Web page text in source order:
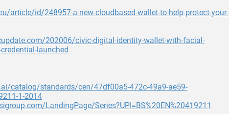
article/id/248957-a-new-cloudbased-wallet-to-help-protect-your-
202006/civic-digital-identity-wallet-with-facial-
launched
catalog/standards/cen/47df00a5-472c-49a9-ae59-
1-2014
LandingPage/Series?UPI=BS%20EN%20419211